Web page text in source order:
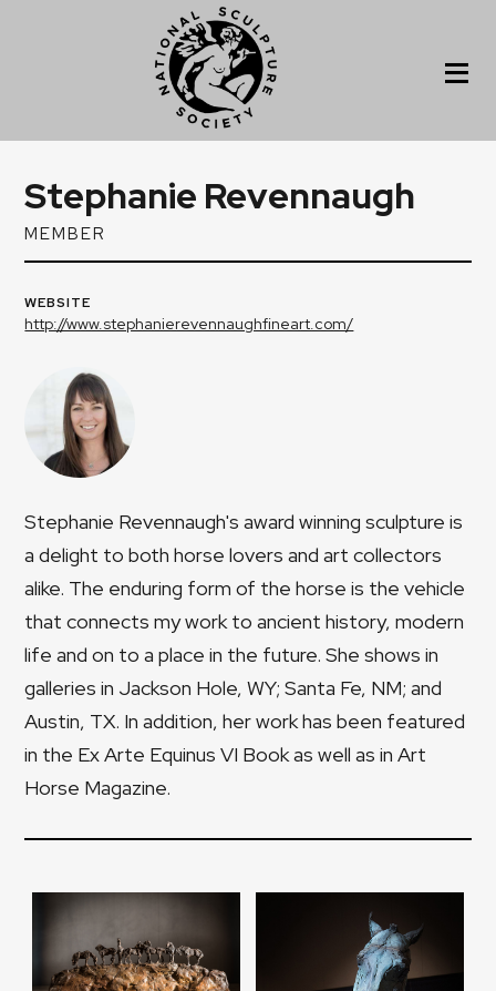
Stephanie Revennaugh
MEMBER
WEBSITE
http://www.stephanierevennaughfineart.com/
Stephanie Revennaugh's award winning sculpture is
a delight to both horse lovers and art collectors
alike. The enduring form of the horse is the vehicle
that connects my work to ancient history, modern
life and on to a place in the future. She shows in
galleries in Jackson Hole, WY; Santa Fe, NM; and
Austin, TX. In addition, her work has been featured
in the Ex Arte Equinus VI Book as well as in Art
Horse Magazine.